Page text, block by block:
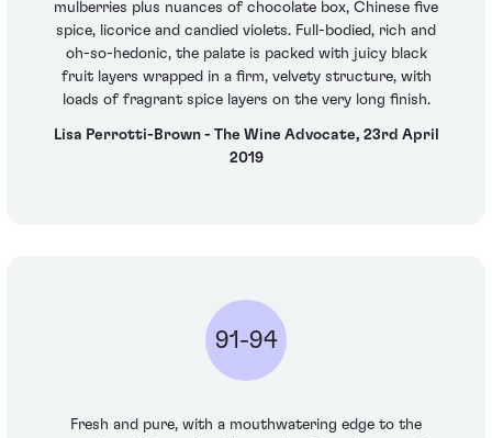
mulberries plus nuances of chocolate box, Chinese five
spice, licorice and candied violets. Full-bodied, rich and
oh-so-hedonic, the palate is packed with juicy black
fruit layers wrapped in a firm, velvety structure, with
loads of fragrant spice layers on the very long finish.
Lisa Perrotti-Brown - The Wine Advocate, 23rd April
2019
91-94
Fresh and pure, with a mouthwatering edge to the